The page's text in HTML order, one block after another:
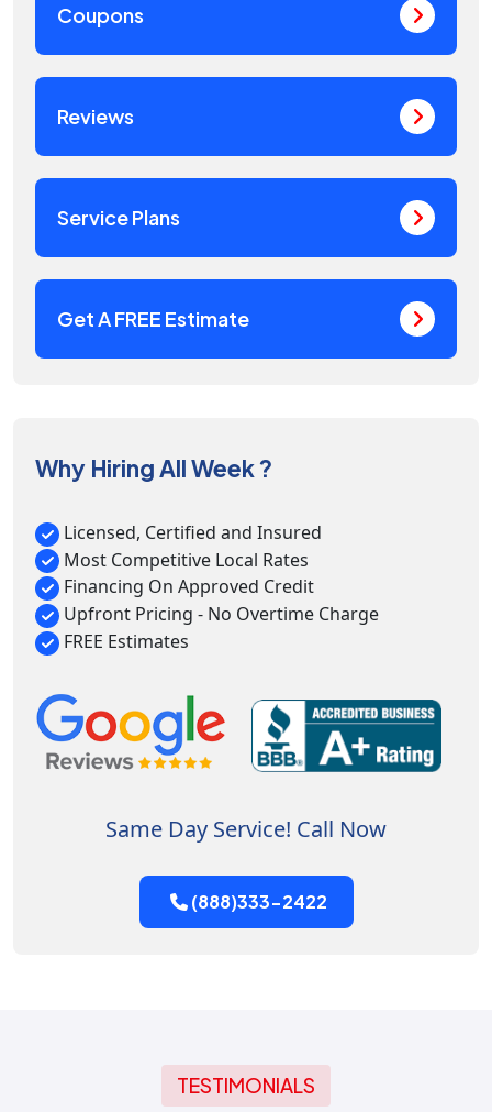
Coupons
Reviews
Service Plans
Get A FREE Estimate
Why Hiring All Week ?
Licensed, Certified and Insured
Most Competitive Local Rates
Financing On Approved Credit
Upfront Pricing - No Overtime Charge
FREE Estimates
Same Day Service! Call Now
(888)333-2422
TESTIMONIALS